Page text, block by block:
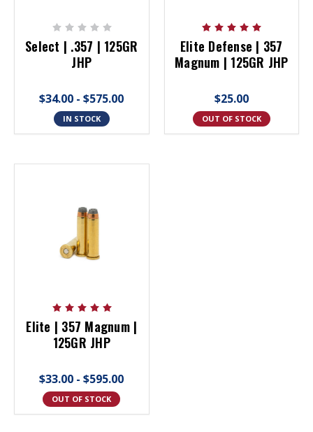
Select | .357 | 125GR
JHP
$34.00 - $575.00
IN STOCK
Elite Defense | 357
Magnum | 125GR JHP
$25.00
OUT OF STOCK
Elite | 357 Magnum |
125GR JHP
$33.00 - $595.00
OUT OF STOCK